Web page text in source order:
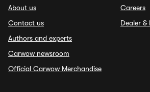
About us
Contact us
Authors and experts
Carwow newsroom
Official Carwow Merchandise
Careers
Dealer